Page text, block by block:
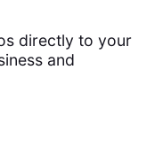
directly to your
and